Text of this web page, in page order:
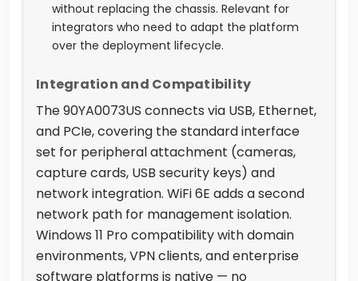
without replacing the chassis. Relevant for
integrators who need to adapt the platform
over the deployment lifecycle.
Integration and Compatibility
The 90YA0073US connects via USB, Ethernet,
and PCIe, covering the standard interface
set for peripheral attachment (cameras,
capture cards, USB security keys) and
network integration. WiFi 6E adds a second
network path for management isolation.
Windows 11 Pro compatibility with domain
environments, VPN clients, and enterprise
software platforms is native — no